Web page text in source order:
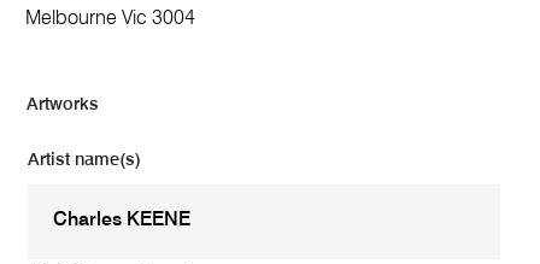
Melbourne Vic 3004
Artworks
Artist name(s)